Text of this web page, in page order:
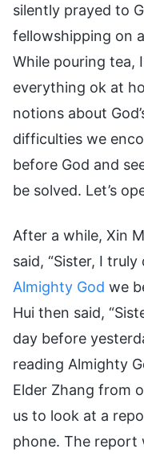
silently prayed to
fellowshipping on
While pouring tea,
everything ok at
notions about
difficulties we
before God and
be solved. Let’s
After a while, Xin
said, “Sister, I
Almighty God we
Hui then said,
day before
reading Almighty
Elder Zhang from
us to look at a
phone. The report